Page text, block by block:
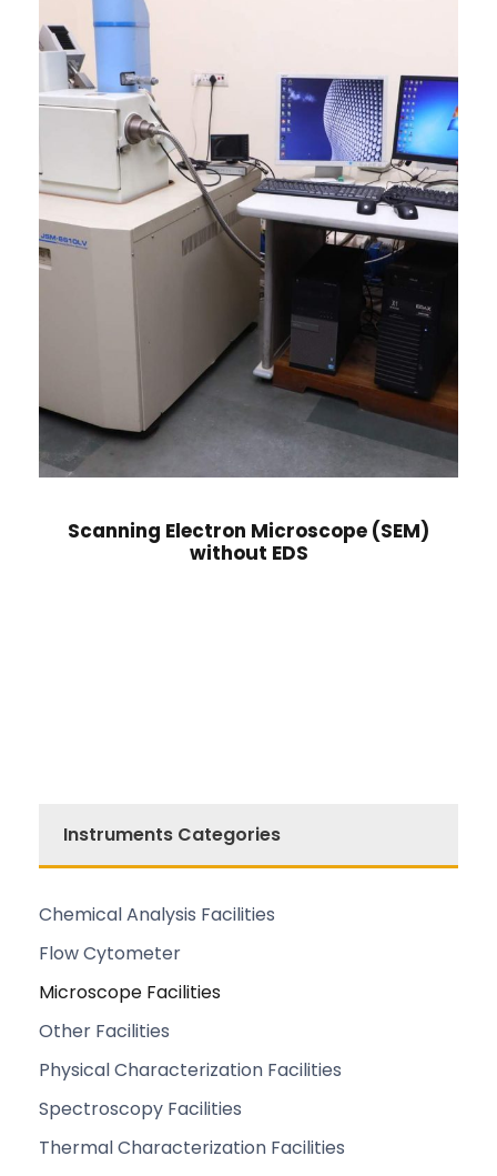
Scanning Electron Microscope (SEM)
without EDS
Instruments Categories
Chemical Analysis Facilities
Flow Cytometer
Microscope Facilities
Other Facilities
Physical Characterization Facilities
Spectroscopy Facilities
Thermal Characterization Facilities